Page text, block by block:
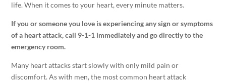
life. When it comes to your heart, every minute matters.
If you or someone you love is experiencing any sign or symptoms
of a heart attack, call 9-1-1 immediately and go directly to the
emergency room.
Many heart attacks start slowly with only mild pain or
discomfort. As with men, the most common heart attack